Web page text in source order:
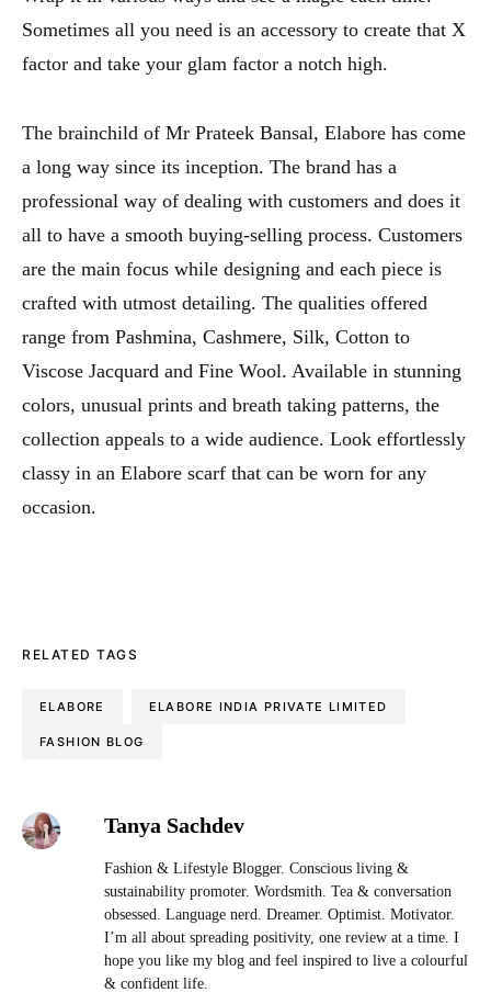
Sometimes all you need is an accessory to create that X
factor and take your glam factor a notch high.
The brainchild of Mr Prateek Bansal, Elabore has come
a long way since its inception. The brand has a
professional way of dealing with customers and does it
all to have a smooth buying-selling process. Customers
are the main focus while designing and each piece is
crafted with utmost detailing. The qualities offered
range from Pashmina, Cashmere, Silk, Cotton to
Viscose Jacquard and Fine Wool. Available in stunning
colors, unusual prints and breath taking patterns, the
collection appeals to a wide audience. Look effortlessly
classy in an Elabore scarf that can be worn for any
occasion.
RELATED TAGS
ELABORE ELABORE INDIA PRIVATE LIMITED
FASHION BLOG
Tanya Sachdev
Fashion & Lifestyle Blogger. Conscious living &
sustainability promoter. Wordsmith. Tea & conversation
obsessed. Language nerd. Dreamer. Optimist. Motivator.
I’m all about spreading positivity, one review at a time. I
hope you like my blog and feel inspired to live a colourful
& confident life.